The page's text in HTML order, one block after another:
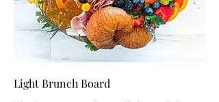
Light Brunch Board